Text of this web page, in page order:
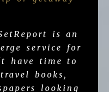
is an
service for
have time to
books,
looking